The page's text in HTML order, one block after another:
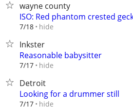
wayne county
ISO: Red phantom crested
7/18 hide
Inkster
Reasonable babysitter
7/17 hide
Detroit
Looking for a drummer still
7/17 hide